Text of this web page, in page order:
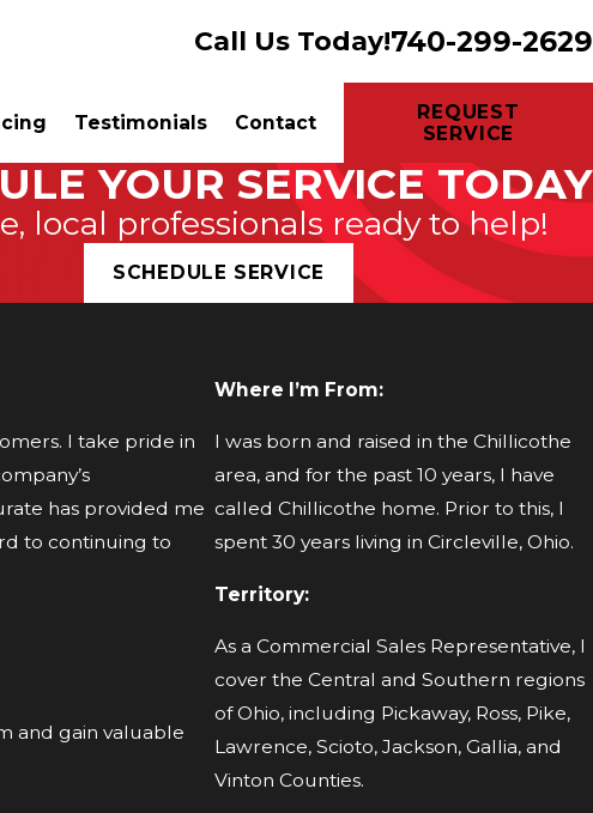
Call Us Today!740-299-2629
Testimonials Contact
REQUEST
SERVICE
YOUR SERVICE TODAY
local professionals ready to help!
SCHEDULE SERVICE
I take pride in
has provided me
to continuing to
and gain valuable
Where I’m From:
I was born and raised in the Chillicothe
area, and for the past 10 years, I have
called Chillicothe home. Prior to this, I
spent 30 years living in Circleville, Ohio.
Territory:
As a Commercial Sales Representative, I
cover the Central and Southern regions
of Ohio, including Pickaway, Ross, Pike,
Lawrence, Scioto, Jackson, Gallia, and
Vinton Counties.